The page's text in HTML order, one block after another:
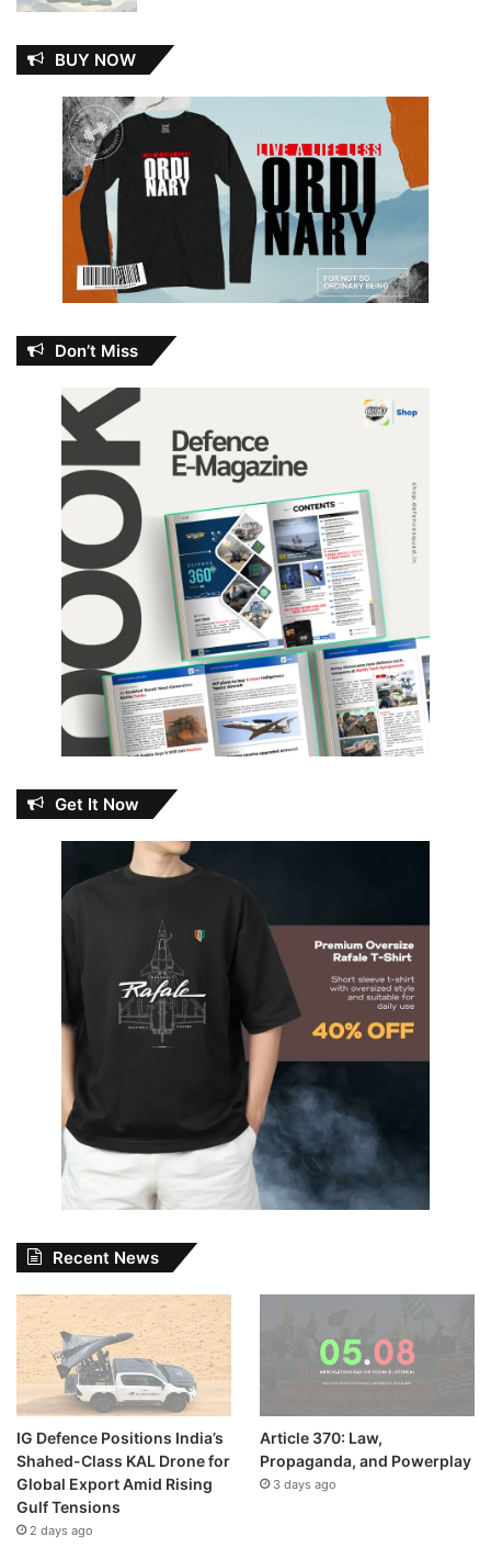
BUY NOW
Don’t Miss
Get It Now
Recent News
IG Defence Positions India’s
Shahed-Class KAL Drone for
Global Export Amid Rising
Gulf Tensions
2 days ago
Article 370: Law,
Propaganda, and Powerplay
3 days ago